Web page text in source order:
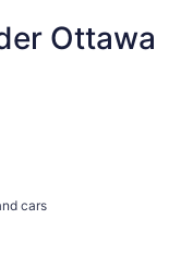
Ottawa
cars